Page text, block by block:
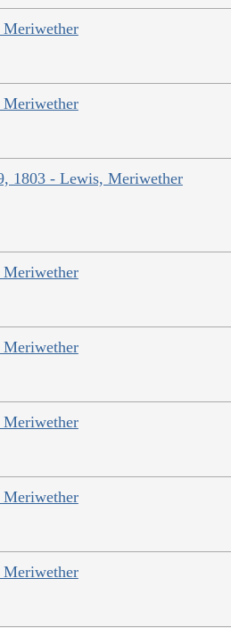
1803 - Lewis, Meriwether